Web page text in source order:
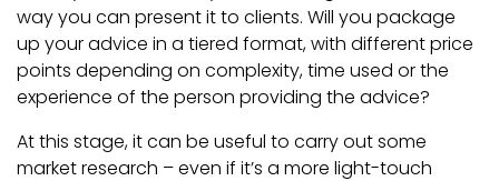
way you can present it to clients. Will you package
up your advice in a tiered format, with different price
points depending on complexity, time used or the
experience of the person providing the advice?
At this stage, it can be useful to carry out some
market research – even if it’s a more light-touch